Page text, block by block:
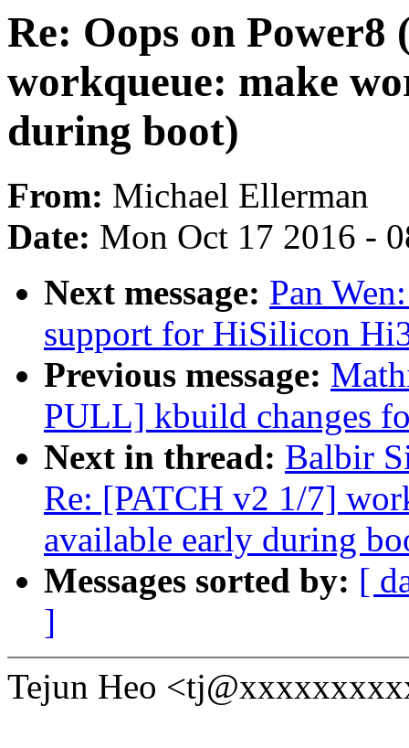
Re: Oops on Power8
workqueue: make
during boot)
From: Michael Ellerman
Date: Mon Oct 17 2016 -
Next message: Pan
support for HiSilicon
Previous message:
PULL] kbuild changes
Next in thread: Balbir
Re: [PATCH v2 1/7]
available early during
Messages sorted by: [
]
Tejun Heo